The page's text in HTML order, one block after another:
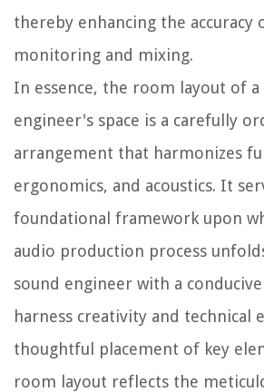
thereby enhancing the accuracy
monitoring and mixing.
In essence, the room layout of a
engineer's space is a carefully
arrangement that harmonizes
ergonomics, and acoustics. It
foundational framework upon
audio production process
sound engineer with a
harness creativity and technical
thoughtful placement of key
room layout reflects the